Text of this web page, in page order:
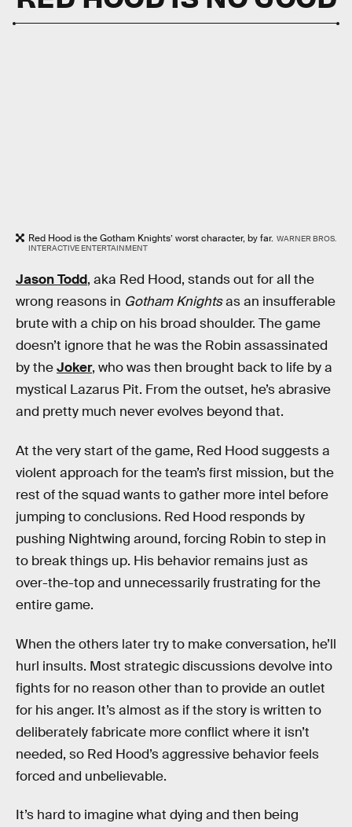
Red Hood is the Gotham Knights’ worst character, by far. WARNER BROS.
INTERACTIVE ENTERTAINMENT
Jason Todd, aka Red Hood, stands out for all the
wrong reasons in Gotham Knightsas an insufferable
brute with a chip on his broad shoulder. The game
doesn’t ignore that he was the Robin assassinated
by theJoker, who was then brought back to life by a
mystical Lazarus Pit. From the outset, he’s abrasive
and pretty much never evolves beyond that.
At the very start of the game, Red Hood suggests a
violent approach for the team’s first mission, but the
rest of the squad wants to gather more intel before
jumping to conclusions. Red Hood responds by
pushing Nightwing around, forcing Robin to step in
to break things up. His behavior remains just as
over-the-top and unnecessarily frustrating for the
entire game.
When the others later try to make conversation, he’ll
hurl insults. Most strategic discussions devolve into
fights for no reason other than to provide an outlet
for his anger. It’s almost as if the story is written to
deliberately fabricate more conflict where it isn’t
needed, so Red Hood’s aggressive behavior feels
forced and unbelievable.
It’s hard to imagine what dying and then being